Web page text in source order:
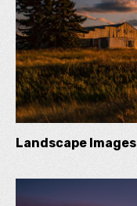
Landscape Images